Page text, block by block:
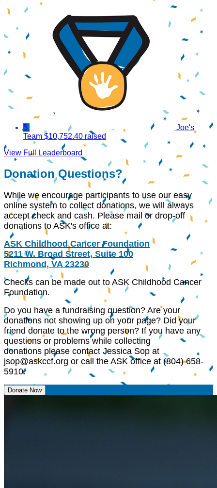
5
Joe's
Team $10,752.40 raised
View Full Leaderboard
Donation Questions?
While we encourage participants to use our easy
online system to collect donations, we will always
accept check and cash. Please mail or drop-off
donations to ASK's office at:
ASK Childhood Cancer Foundation
5211 W. Broad Street, Suite 100
Richmond, VA 23230
Checks can be made out to ASK Childhood Cancer
Foundation.
Do you have a fundraising question? Are your
donations not showing up on your page? Did your
friend donate to the wrong person? If you have any
questions or problems while collecting
donations please contact Jessica Sop at
jsop@askccf.org or call the ASK office at (804) 658-
5910.
Donate Now